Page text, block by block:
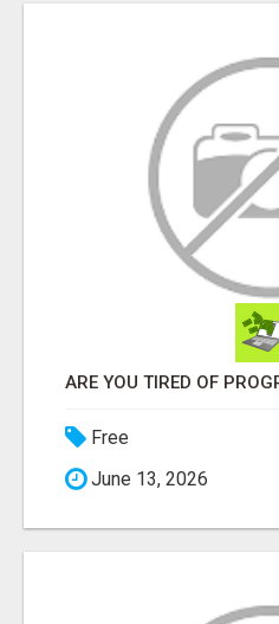
Free
June 13, 2026